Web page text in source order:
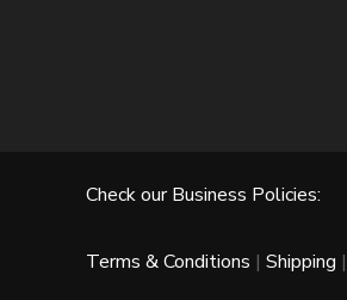
Check our Business Policies:
Terms & Conditions | Shipping |